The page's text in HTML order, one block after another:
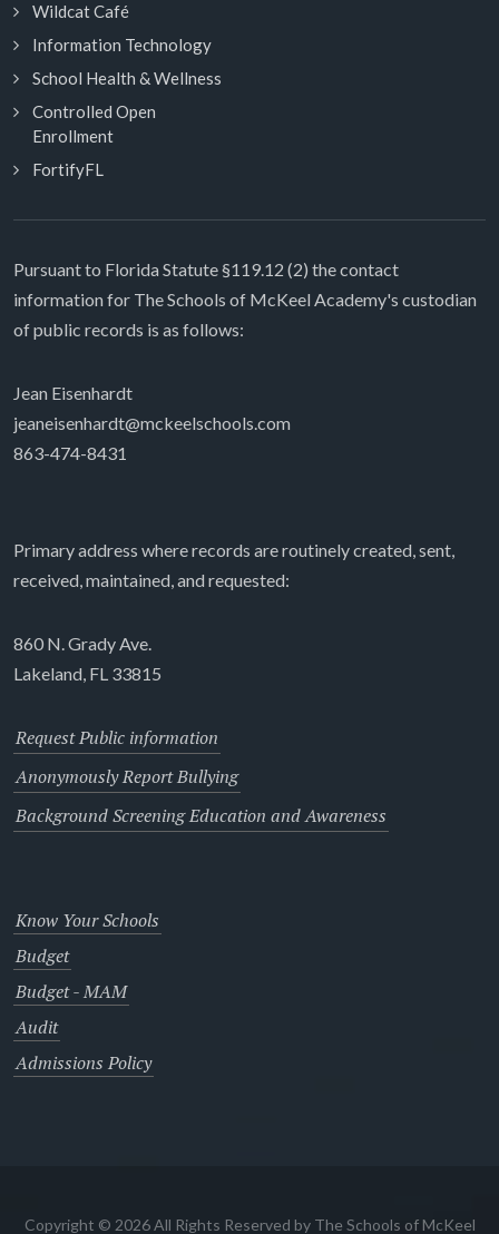
Wildcat Café
Information Technology
School Health & Wellness
Controlled Open
Enrollment
FortifyFL
Pursuant to Florida Statute §119.12 (2) the contact
information for The Schools of McKeel Academy's custodian
of public records is as follows:
Jean Eisenhardt
jeaneisenhardt@mckeelschools.com
863-474-8431
Primary address where records are routinely created, sent,
received, maintained, and requested:
860 N. Grady Ave.
Lakeland, FL 33815
Request Public information
Anonymously Report Bullying
Background Screening Education and Awareness
Know Your Schools
Budget
Budget - MAM
Audit
Admissions Policy
Copyright © 2026 All Rights Reserved by The Schools of McKeel